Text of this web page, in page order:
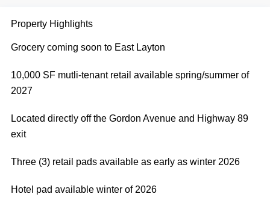
Property Highlights
Grocery coming soon to East Layton
10,000 SF mutli-tenant retail available spring/summer of
2027
Located directly off the Gordon Avenue and Highway 89
exit
Three (3) retail pads available as early as winter 2026
Hotel pad available winter of 2026